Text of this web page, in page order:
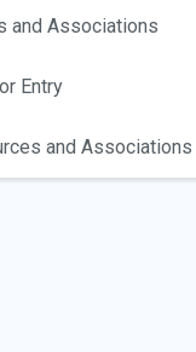
and Associations
Entry
and Associations